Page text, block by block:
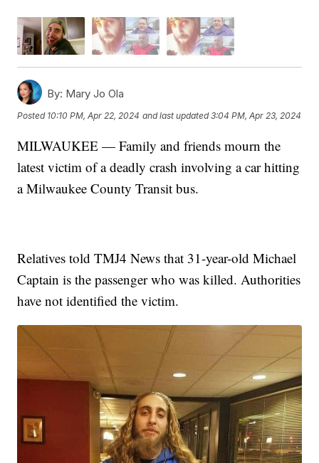
By: Mary Jo Ola
Posted 10:10 PM, Apr 22, 2024 and last updated 3:04 PM, Apr 23, 2024
MILWAUKEE — Family and friends mourn the
latest victim of a deadly crash involving a car hitting
a Milwaukee County Transit bus.
Relatives told TMJ4 News that 31-year-old Michael
Captain is the passenger who was killed. Authorities
have not identified the victim.